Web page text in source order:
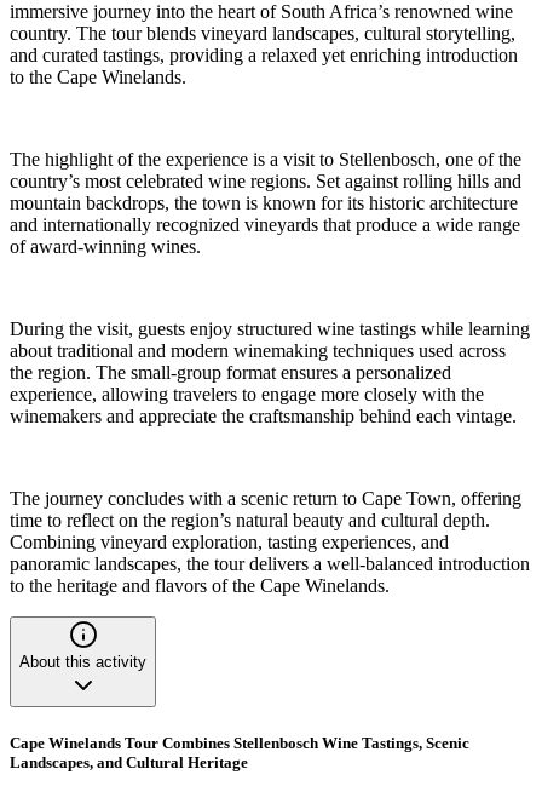
immersive journey into the heart of South Africa’s renowned wine
country. The tour blends vineyard landscapes, cultural storytelling,
and curated tastings, providing a relaxed yet enriching introduction
to the Cape Winelands.
The highlight of the experience is a visit to Stellenbosch, one of the
country’s most celebrated wine regions. Set against rolling hills and
mountain backdrops, the town is known for its historic architecture
and internationally recognized vineyards that produce a wide range
of award-winning wines.
During the visit, guests enjoy structured wine tastings while learning
about traditional and modern winemaking techniques used across
the region. The small-group format ensures a personalized
experience, allowing travelers to engage more closely with the
winemakers and appreciate the craftsmanship behind each vintage.
The journey concludes with a scenic return to Cape Town, offering
time to reflect on the region’s natural beauty and cultural depth.
Combining vineyard exploration, tasting experiences, and
panoramic landscapes, the tour delivers a well-balanced introduction
to the heritage and flavors of the Cape Winelands.
About this activity
Cape Winelands Tour Combines Stellenbosch Wine Tastings, Scenic
Landscapes, and Cultural Heritage